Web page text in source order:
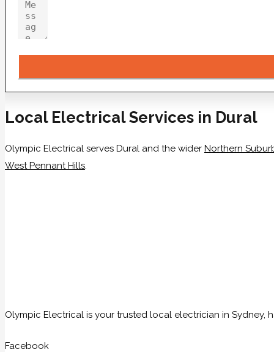
Local Electrical Services in Dural
Olympic Electrical serves Dural and the wider Northern
West Pennant Hills.
Olympic Electrical is your trusted local electrician in
Facebook